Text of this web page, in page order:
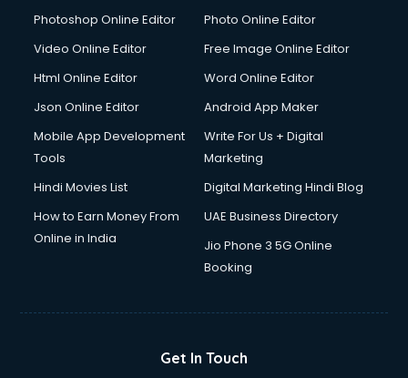
Photoshop Online Editor
Photo Online Editor
Video Online Editor
Free Image Online Editor
Html Online Editor
Word Online Editor
Json Online Editor
Android App Maker
Mobile App Development
Tools
Write For Us + Digital
Marketing
Hindi Movies List
Digital Marketing Hindi Blog
How to Earn Money From
Online in India
UAE Business Directory
Jio Phone 3 5G Online
Booking
Get In Touch